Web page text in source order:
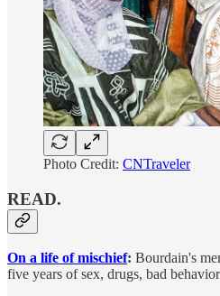
Photo Credit: CNTraveler
READ.
On a life of mischief: Bourdain's
five years of sex, drugs, bad